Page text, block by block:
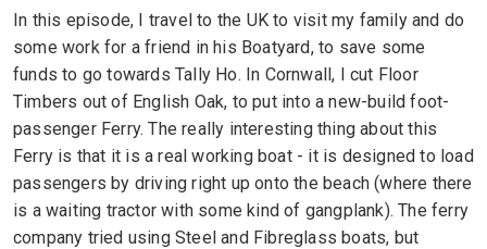
In this episode, I travel to the UK to visit my family and do
some work for a friend in his Boatyard, to save some
funds to go towards Tally Ho. In Cornwall, I cut Floor
Timbers out of English Oak, to put into a new-build foot-
passenger Ferry. The really interesting thing about this
Ferry is that it is a real working boat - it is designed to load
passengers by driving right up onto the beach (where there
is a waiting tractor with some kind of gangplank). The ferry
company tried using Steel and Fibreglass boats, but